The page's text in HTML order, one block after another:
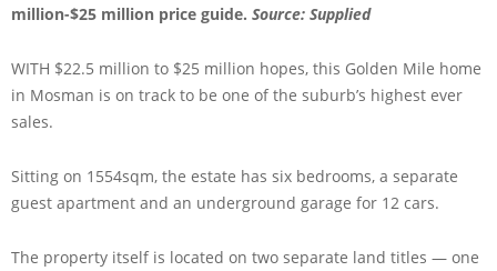
million-$25 million price guide. Source: Supplied
WITH $22.5 million to $25 million hopes, this Golden Mile home
in Mosman is on track to be one of the suburb’s highest ever
sales.
Sitting on 1554sqm, the estate has six bedrooms, a separate
guest apartment and an underground garage for 12 cars.
The property itself is located on two separate land titles — one